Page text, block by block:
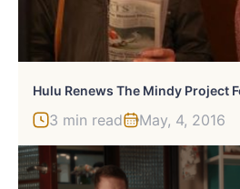
3 min read May, 4, 2016